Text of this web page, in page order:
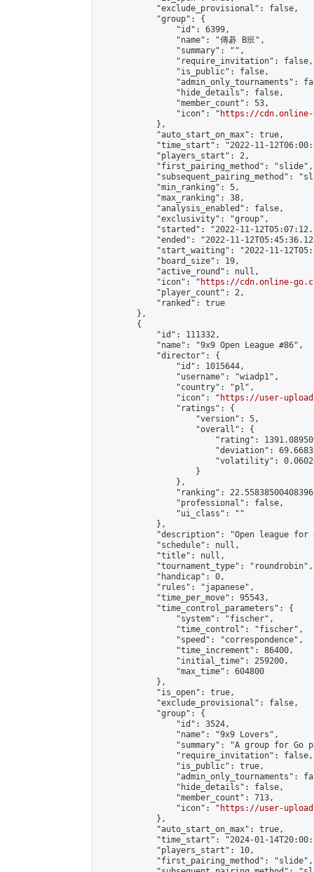
            "exclude_provisional": false,
            "group": {
                "id": 6399,
                "name": "傳碁 B班",
                "summary": "",
                "require_invitation": false,
                "is_public": false,
"admin_only_tournaments":
                "hide_details": false,
                "member_count": 53,
                "icon": "
https://cdn.online-
            },
            "auto_start_on_max": true,
"time_start": "2022-11-
            "players_start": 2,
            "first_pairing_method": "slide",
"subsequent_pairing_method":
            "min_ranking": 5,
            "max_ranking": 38,
            "analysis_enabled": false,
            "exclusivity": "group",
"started": "2022-11-
"ended": "2022-11-
"start_waiting": "2022-11-
            "board_size": 19,
            "active_round": null,
            "icon": "
https://cdn.online-
            "player_count": 2,
            "ranked": true
        },
        {
            "id": 111332,
            "name": "9x9 Open League #86",
            "director": {
                "id": 1015644,
                "username": "wiadp1",
                "country": "pl",
                "icon": "
https://user-
                "ratings": {
                    "version": 5,
                    "overall": {
"rating":
"deviation":
"volatility":
                    }
                },
"ranking":
                "professional": false,
                "ui_class": ""
            },
"description": "Open league
            "schedule": null,
            "title": null,
            "tournament_type": "roundrobin",
            "handicap": 0,
            "rules": "japanese",
            "time_per_move": 95543,
            "time_control_parameters": {
                "system": "fischer",
                "time_control": "fischer",
                "speed": "correspondence",
                "time_increment": 86400,
                "initial_time": 259200,
                "max_time": 604800
            },
            "is_open": true,
            "exclude_provisional": false,
            "group": {
                "id": 3524,
                "name": "9x9 Lovers",
"summary": "A group for Go
                "require_invitation": false,
                "is_public": true,
"admin_only_tournaments":
                "hide_details": false,
                "member_count": 713,
                "icon": "
https://user-
            },
            "auto_start_on_max": true,
"time_start": "2024-01-
            "players_start": 10,
            "first_pairing_method": "slide",